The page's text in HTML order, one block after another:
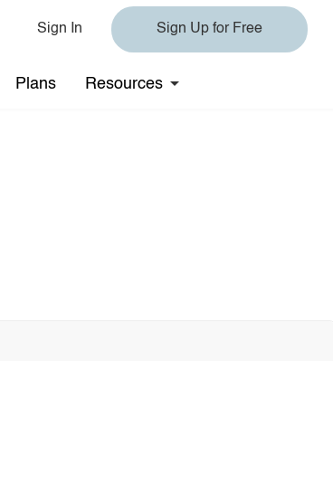
Sign In Sign Up for Free
Plans Resources